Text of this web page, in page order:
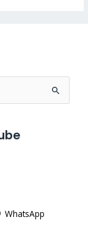
WhatsApp